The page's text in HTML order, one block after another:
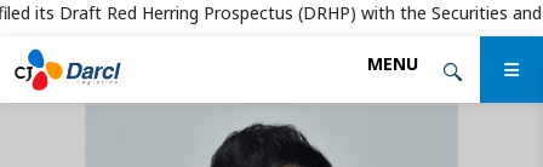
its Draft Red Herring Prospectus (DRHP) with the Securities and
Skip
to
the
MENU